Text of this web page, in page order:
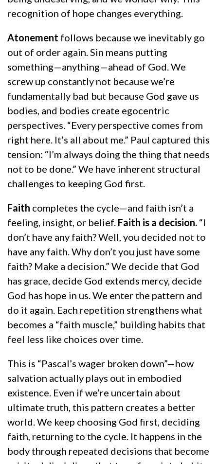
recognition of hope changes everything.
Atonement follows because we inevitably go
out of order again. Sin means putting
something—anything—ahead of God. We
screw up constantly not because we’re
fundamentally bad but because God gave us
bodies, and bodies create egocentric
perspectives. “Every perspective comes from
right here. It’s all about me.” Paul captured this
tension: “I’m always doing the thing that needs
not to be done.” We have inherent structural
challenges to keeping God first.
Faith completes the cycle—and faith isn’t a
feeling, insight, or belief. Faith is a decision. “I
don’t have any faith? Well, you decided not to
have any faith. Why don’t you just have some
faith? Make a decision.” We decide that God
has grace, decide God extends mercy, decide
God has hope in us. We enter the pattern and
do it again. Each repetition strengthens what
becomes a “faith muscle,” building habits that
feel less like choices over time.
This is “Pascal’s wager broken down”—how
salvation actually plays out in embodied
existence. Even if we’re uncertain about
ultimate truth, this pattern creates a better
world. We keep choosing God first, deciding
faith, returning to the cycle. It happens in the
body through repeated decisions that become